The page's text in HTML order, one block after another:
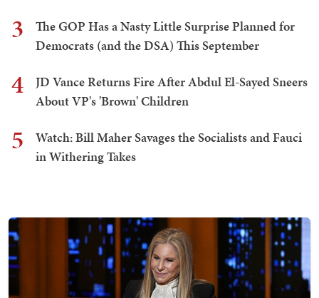
3
The GOP Has a Nasty Little Surprise Planned for
Democrats (and the DSA) This September
4
JD Vance Returns Fire After Abdul El-Sayed Sneers
About VP's 'Brown' Children
5
Watch: Bill Maher Savages the Socialists and Fauci
in Withering Takes